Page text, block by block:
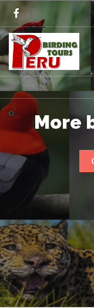
More